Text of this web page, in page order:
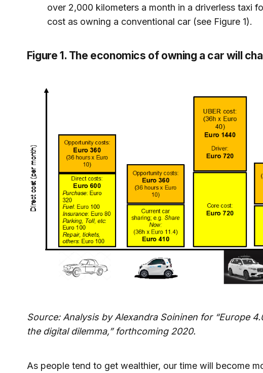
over 2,000 kilometers a month in a driverless taxi
cost as owning a conventional car (see Figure 1).
Figure 1. The economics of owning a car will
Source: Analysis by Alexandra Soininen for “Europe
the digital dilemma,” forthcoming 2020.
As people tend to get wealthier, our time will become